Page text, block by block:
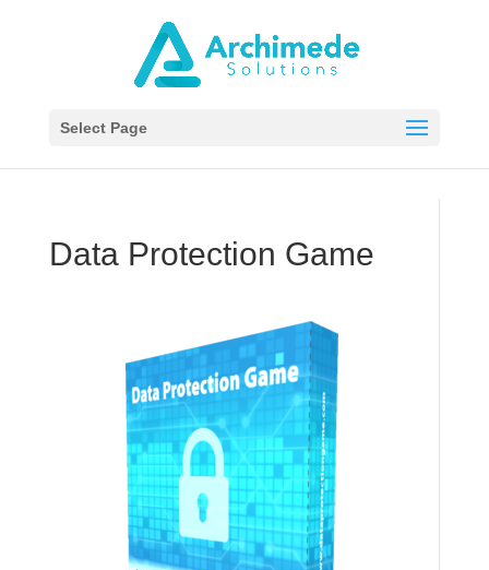
Select Page
Data Protection Game